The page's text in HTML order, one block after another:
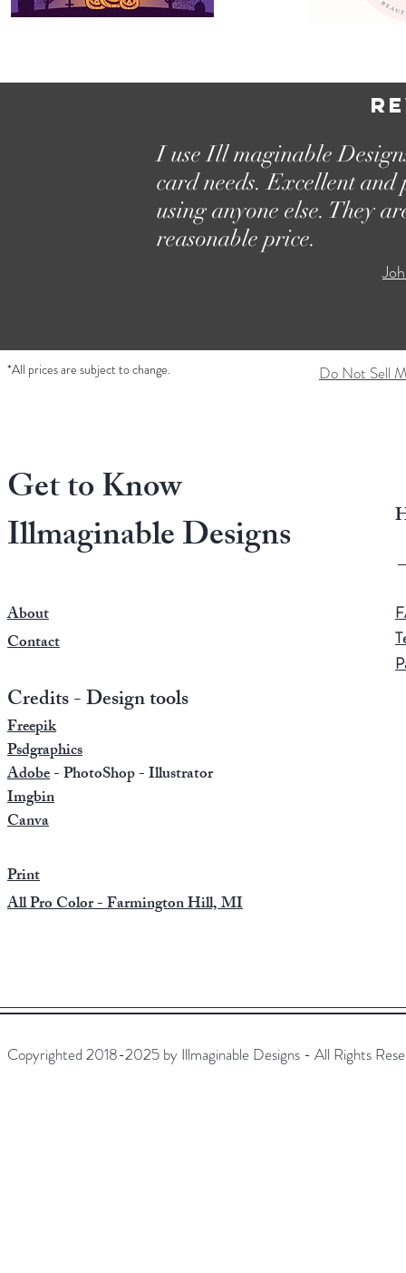
I use Ill maginable
card needs. Excellent
using anyone else. They
reasonable price.
Do Not Sell
*All prices are subject to change.
Get to Know
Illmaginable Designs
About
Contact
Credits - Design tools
Freepik
Psdgraphics
Adobe- PhotoShop - Illustrator
Imgbin
Canva
​Print
All Pro Color - Farmington Hill, MI
Copyrighted 2018-2025 by Illmaginable Designs - All Rights